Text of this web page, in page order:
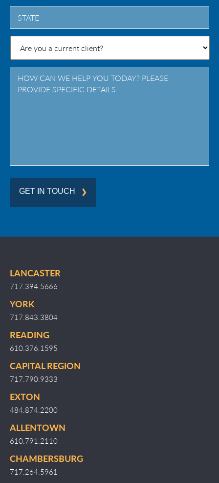
City
State
Province
GET IN TOUCH
LANCASTER
717.394.5666
YORK
717.843.3804
READING
610.376.1595
CAPITAL REGION
717.790.9333
EXTON
484.874.2200
ALLENTOWN
610.791.2110
CHAMBERSBURG
717.264.5961